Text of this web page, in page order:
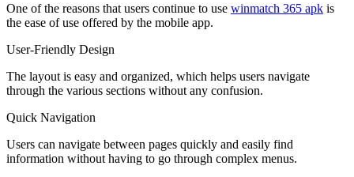
One of the reasons that users continue to use winmatch 365 apk is
the ease of use offered by the mobile app.
User-Friendly Design
The layout is easy and organized, which helps users navigate
through the various sections without any confusion.
Quick Navigation
Users can navigate between pages quickly and easily find
information without having to go through complex menus.